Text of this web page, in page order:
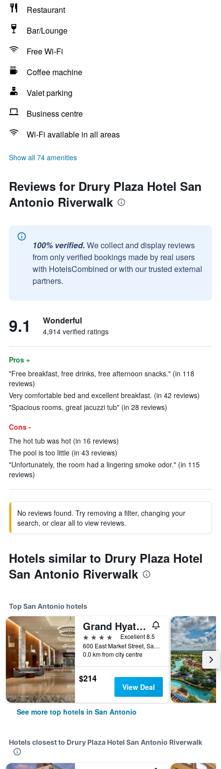
Restaurant
Bar/Lounge
Free Wi-Fi
Coffee machine
Valet parking
Business centre
Wi-Fi available in all areas
Show all 74 amenities
Reviews for Drury Plaza Hotel San
Antonio Riverwalk
100% verified. We collect and display reviews
from only verified bookings made by real users
with HotelsCombined or with our trusted external
partners.
9.1 Wonderful
4,914 verified ratings
Pros +
"Free breakfast, free drinks, free afternoon snacks." (in 118
reviews)
Very comfortable bed and excellent breakfast. (in 42 reviews)
"Spacious rooms, great jacuzzi tub" (in 28 reviews)
Cons -
The hot tub was hot (in 16 reviews)
The pool is too little (in 43 reviews)
"Unfortunately, the room had a lingering smoke odor." (in 115
reviews)
No reviews found. Try removing a filter, changing your
search, or clear all to view reviews.
Hotels similar to Drury Plaza Hotel
San Antonio Riverwalk
Top San Antonio hotels
Grand Hyatt San Antonio River Walk
4 stars
Excellent 8.5
600 East Market Street, San Antonio, TX, United States
0.0 km from city centre
$214
View Deal
See more top hotels in San Antonio
Hotels closest to Drury Plaza Hotel San Antonio Riverwalk